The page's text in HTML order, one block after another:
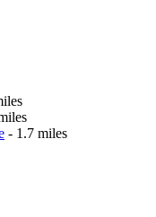
- 1.7 miles